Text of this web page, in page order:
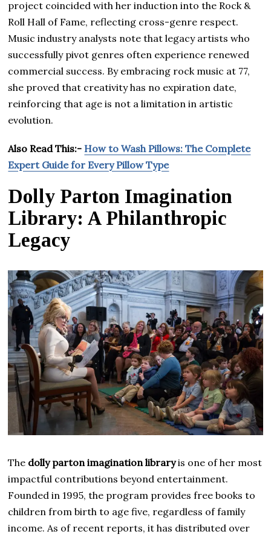
project coincided with her induction into the Rock &
Roll Hall of Fame, reflecting cross-genre respect.
Music industry analysts note that legacy artists who
successfully pivot genres often experience renewed
commercial success. By embracing rock music at 77,
she proved that creativity has no expiration date,
reinforcing that age is not a limitation in artistic
evolution.
Also Read This:- How to Wash Pillows: The Complete
Expert Guide for Every Pillow Type
Dolly Parton Imagination
Library: A Philanthropic
Legacy
The dolly parton imagination libraryis one of her most
impactful contributions beyond entertainment.
Founded in 1995, the program provides free books to
children from birth to age five, regardless of family
income. As of recent reports, it has distributed over